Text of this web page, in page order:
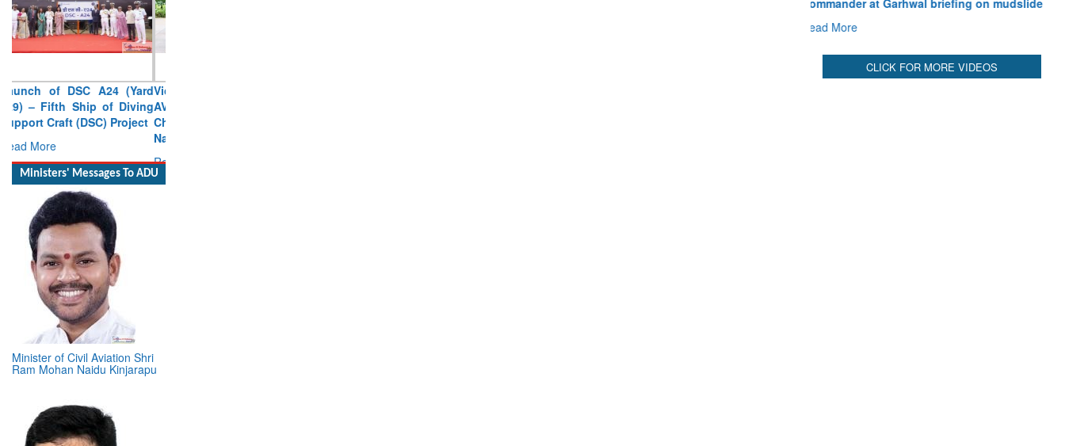
Vice Admiral AN Pramod,
AVSM, YSM, Assumes
Charge as Deputy Chief of
Naval Staff
Read More
Ministers' Messages To ADU
Minister of Civil Aviation Shri
Ram Mohan Naidu Kinjarapu